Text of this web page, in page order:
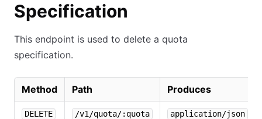
Specification
This endpoint is used to delete a quota
specification.
Method Path Produces
DELETE /v1/quota/:quota application/json